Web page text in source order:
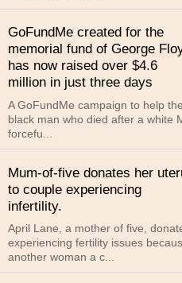
GoFundMe created for the
memorial fund of George
has now raised over $4.6
million in just three days
A GoFundMe campaign to help
black man who died after a white
forcefu...
Mum-of-five donates her
to couple experiencing
infertility.
April Lane, a mother of five,
experiencing fertility issues
another woman a c...